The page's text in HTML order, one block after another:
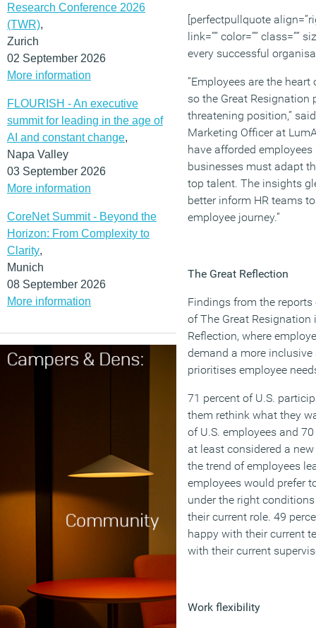
Research Conference 2026
(TWR),
Zurich
02 September 2026
More information
FLOURISH - An executive
summit for leading in the age of
AI and constant change,
Napa Valley
03 September 2026
More information
CoreNet Summit - Beyond the
Horizon: From Complexity to
Clarity,
Munich
08 September 2026
More information
[perfectpullquote
link=”” color=”” class=””
every successful
“Employees are the
so the Great
threatening position,”
Marketing Officer at
have afforded
businesses must adapt
top talent. The insights
better inform HR teams
employee journey.”
The Great Reflection
Findings from the
of The Great Resignation
Reflection, where
demand a more
prioritises employee
71 percent of U.S.
them rethink what they
of U.S. employees and
at least considered a
the trend of employees
employees would prefer
under the right
their current role. 49
happy with their current
with their current
Work flexibility